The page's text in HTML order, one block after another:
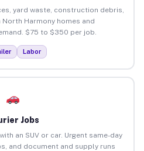
yard waste, construction debris,
Harmony homes and
$75 to $350 per job.
Labor
Jobs
an SUV or car. Urgent same-day
and document and supply runs